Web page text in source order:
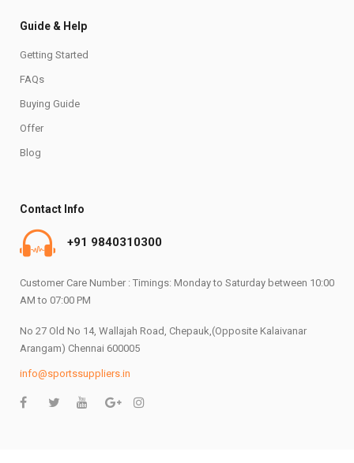
Guide & Help
Getting Started
FAQs
Buying Guide
Offer
Blog
Contact Info
+91 9840310300
Customer Care Number : Timings: Monday to Saturday between 10:00
AM to 07:00 PM
No 27 Old No 14, Wallajah Road, Chepauk,(Opposite Kalaivanar
Arangam) Chennai 600005
info@sportssuppliers.in